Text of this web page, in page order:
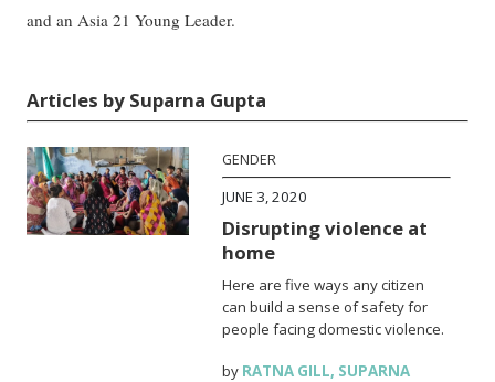
and an Asia 21 Young Leader.
Articles by Suparna Gupta
GENDER
JUNE 3, 2020
Disrupting violence at
home
Here are five ways any citizen
can build a sense of safety for
people facing domestic violence.
by RATNA GILL, SUPARNA